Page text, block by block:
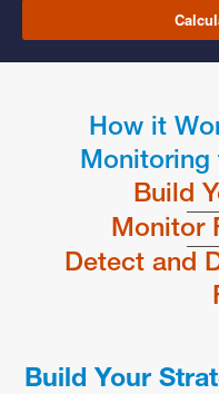
How it
Monitoring
Build
Monitor
Detect and
Build Your